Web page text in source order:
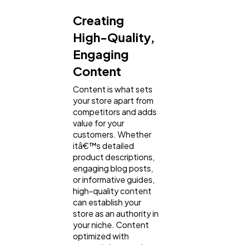
Creating
High-Quality,
Engaging
Content
Content is what sets
your store apart from
competitors and adds
value for your
customers. Whether
itâ€™s detailed
product descriptions,
engaging blog posts,
or informative guides,
high-quality content
can establish your
store as an authority in
your niche. Content
optimized with